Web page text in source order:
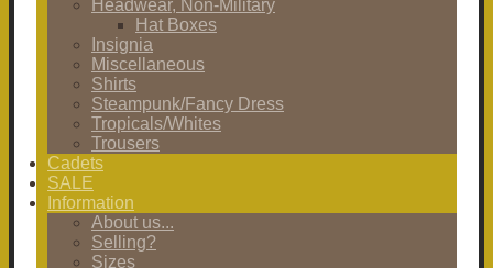
Headwear, Non-Military
Hat Boxes
Insignia
Miscellaneous
Shirts
Steampunk/Fancy Dress
Tropicals/Whites
Trousers
Cadets
SALE
Information
About us...
Selling?
Sizes